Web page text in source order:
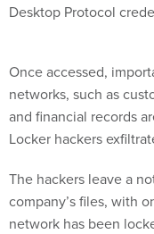
Desktop Protocol
Once accessed,
networks, such as
and financial records
Locker hackers
The hackers leave a
company’s files, with
network has been